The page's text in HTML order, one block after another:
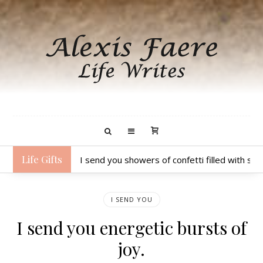
Life Gifts I send you showers of confetti filled with
I SEND YOU
I send you energetic bursts of
joy.